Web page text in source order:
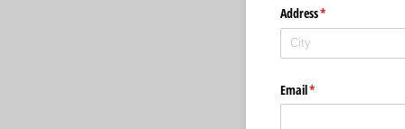
Address*
(required)
Email*
(required)